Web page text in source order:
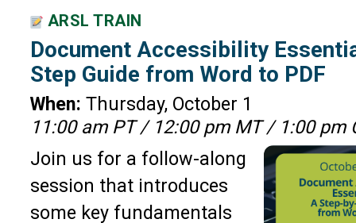
ARSL TRAIN
Document Accessibility
Step Guide from Word to PDF
When: Thursday, October 1
11:00 am PT / 12:00 pm MT / 1:00 pm
Join us for a follow-along
session that introduces
some key fundamentals